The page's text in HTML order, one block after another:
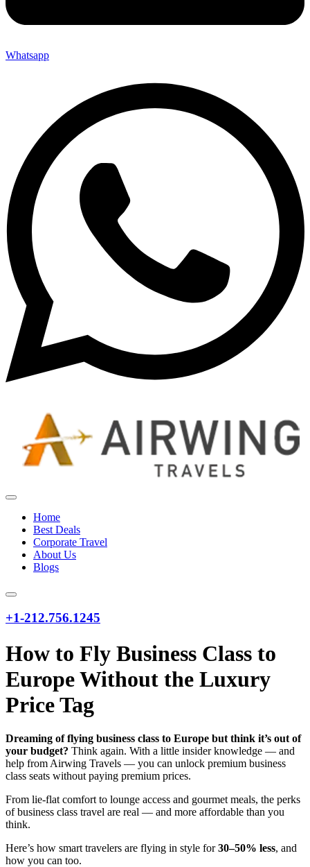
Whatsapp
Home
Best Deals
Corporate Travel
About Us
Blogs
+1-212.756.1245
How to Fly Business Class to
Europe Without the Luxury
Price Tag
Dreaming of flying business class to Europe but think it’s out of
your budget? Think again. With a little insider knowledge — and
help from Airwing Travels — you can unlock premium business
class seats without paying premium prices.
From lie-flat comfort to lounge access and gourmet meals, the perks
of business class travel are real — and more affordable than you
think.
Here’s how smart travelers are flying in style for30–50% less, and
how you can too.